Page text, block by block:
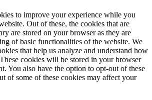
to improve your experience while you
Out of these, the cookies that are
are stored on your browser as they are
of basic functionalities of the website. We
that help us analyze and understand how
cookies will be stored in your browser
You also have the option to opt-out of these
of some of these cookies may affect your